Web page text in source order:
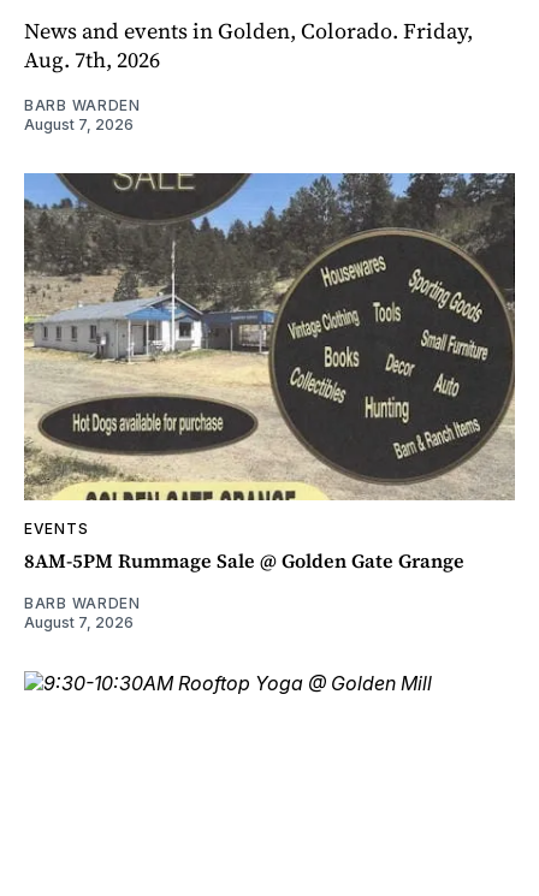
News and events in Golden, Colorado. Friday,
Aug. 7th, 2026
BARB WARDEN
August 7, 2026
EVENTS
8AM-5PM Rummage Sale @ Golden Gate Grange
BARB WARDEN
August 7, 2026